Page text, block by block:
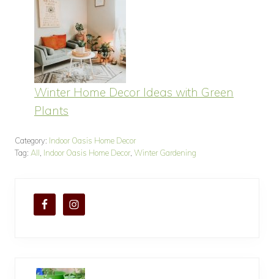
Winter Home Decor Ideas with Green
Plants
Category: Indoor Oasis Home Decor
Tag: All Indoor Oasis Home Decor, Winter Gardening